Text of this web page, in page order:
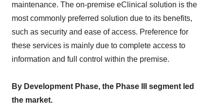
maintenance. The on-premise eClinical solution is the
most commonly preferred solution due to its benefits,
such as security and ease of access. Preference for
these services is mainly due to complete access to
information and full control within the premise.
By Development Phase, the Phase III segment led
the market.